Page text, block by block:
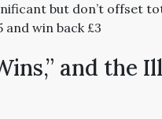
but don’t offset
and win back £3
and the